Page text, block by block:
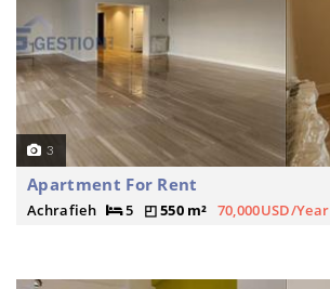
3
Apartment For Rent
Achrafieh 5 550 m² 70,000USD/Year